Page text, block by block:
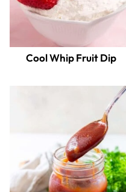
Cool Whip Fruit Dip